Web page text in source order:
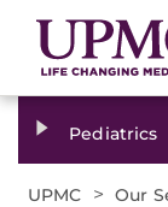
Pediatrics
UPMC > Our